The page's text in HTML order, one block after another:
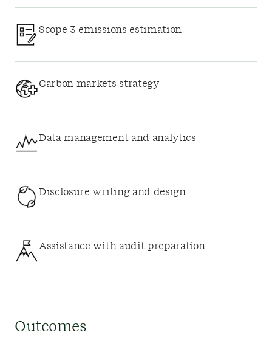
Scope 3 emissions estimation
Carbon markets strategy
Data management and analytics
Disclosure writing and design
Assistance with audit preparation
Outcomes